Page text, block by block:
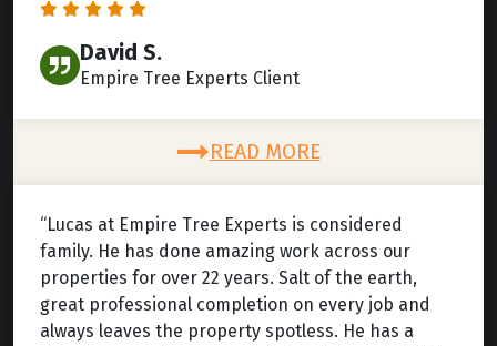
David S.
Empire Tree Experts Client
READ MORE
“Lucas at Empire Tree Experts is considered
family. He has done amazing work across our
properties for over 22 years. Salt of the earth,
great professional completion on every job and
always leaves the property spotless. He has a